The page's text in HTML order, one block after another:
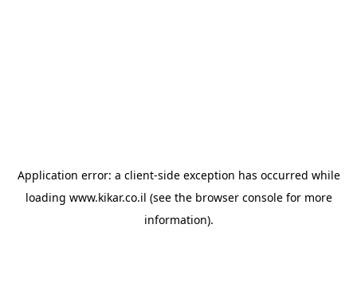
Application error: a client-side exception has occurred while
loading www.kikar.co.il (see the browser consolefor more
information).